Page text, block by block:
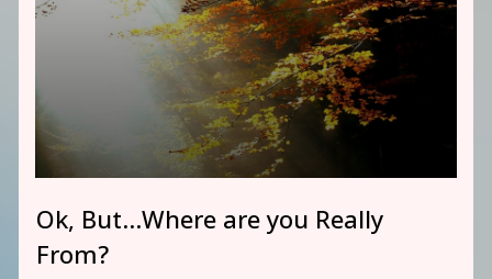
Ok, But…Where are you Really
From?